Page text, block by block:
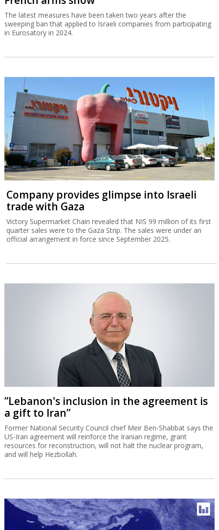
The latest measures have been taken two years after the
sweeping ban that applied to Israeli companies from participating
in Eurosatory in 2024.
Company provides glimpse into Israeli
trade with Gaza
Victory Supermarket Chain revealed that NIS 99 million of its first
quarter sales were to the Gaza Strip. The sales were under an
official arrangement in force since September 2025.
”Lebanon's inclusion in the agreement is
a gift to Iran”
Former National Security Council chief Meir Ben-Shabbat says the
US-Iran agreement will reinforce the Iranian regime, grant
resources for reconstruction, will not halt the nuclear program,
and will help Hezbollah.